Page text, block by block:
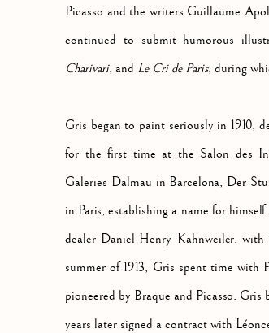
Picasso and the writers Guillaume
continued to submit humorous
Charivari, and Le Cri de Paris, during
Gris began to paint seriously in 1910,
for the first time at the Salon des
Galeries Dalmau in Barcelona, Der
in Paris, establishing a name for
dealer Daniel-Henry Kahnweiler,
summer of 1913, Gris spent time with
pioneered by Braque and Picasso.
years later signed a contract with